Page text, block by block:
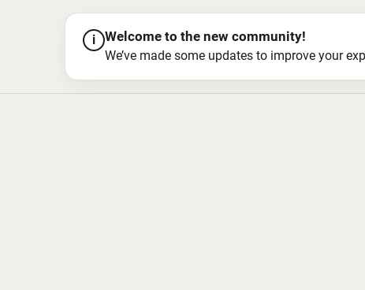
i Welcome to the new community!
We’ve made some updates to improve your